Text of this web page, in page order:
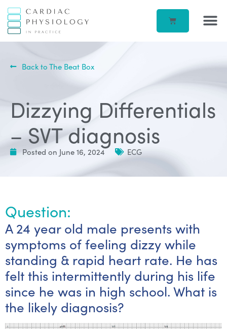
Back to The Beat Box
Dizzying Differentials
– SVT diagnosis
Posted on June 16, 2024 ECG
Question:
A 24 year old male presents with
symptoms of feeling dizzy while
standing & rapid heart rate. He has
felt this intermittently during his life
since he was in high school. What is
the likely diagnosis?